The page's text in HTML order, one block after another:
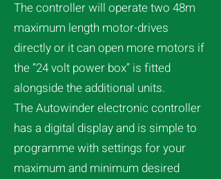
The controller will operate two 48m
maximum length motor-drives
directly or it can open more motors if
the “24 volt power box” is fitted
alongside the additional units.
The Autowinder electronic controller
has a digital display and is simple to
programme with settings for your
maximum and minimum desired